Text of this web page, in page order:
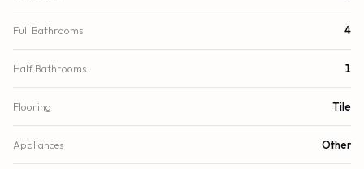
Full Bathrooms 4
Half Bathrooms 1
Flooring Tile
Appliances Other